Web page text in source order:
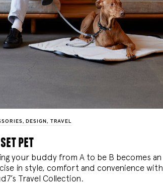
, DESIGN , TRAVEL
pet
your buddy from A to be B becomes an
in style, comfort and convenience with
Travel Collection.